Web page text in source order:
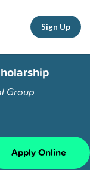
Sign Up
Group
Apply Online